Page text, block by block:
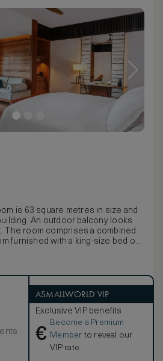
is 63 square metres in size and
An outdoor balcony looks
The room comprises a combined
furnished with a king-size bed or
kits. Complimentary amenities
per stay (excluding spirits and
facilities, a personal safe,
ports and an IPTV.
ASMALLWORLD VIP
Exclusive VIP benefits
€
Become a Premium
Member to reveal our
VIP rate